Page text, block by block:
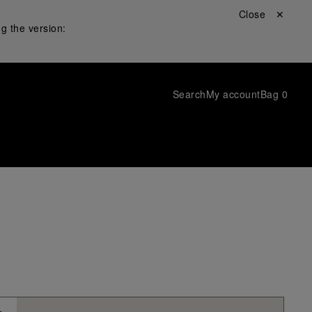
the version:
Close ✕
SearchMy accountBag 0